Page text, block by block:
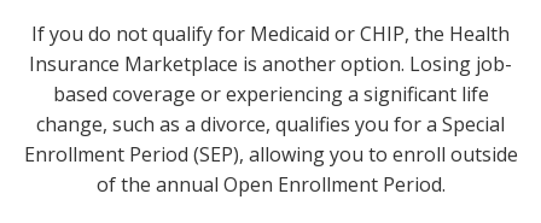
If you do not qualify for Medicaid or CHIP, the Health
Insurance Marketplace is another option. Losing job-
based coverage or experiencing a significant life
change, such as a divorce, qualifies you for a Special
Enrollment Period (SEP), allowing you to enroll outside
of the annual Open Enrollment Period.